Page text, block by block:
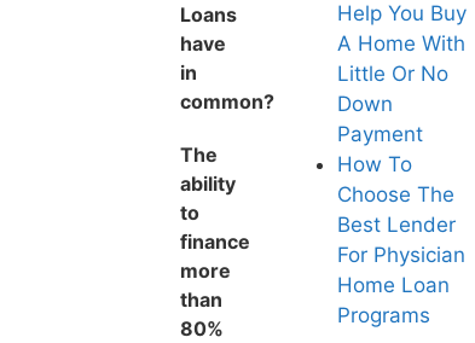
Loans
have
in
common?
The
ability
to
finance
more
than
80%
Help You Buy
A Home With
Little Or No
Down
Payment
How To
Choose The
Best Lender
For Physician
Home Loan
Programs